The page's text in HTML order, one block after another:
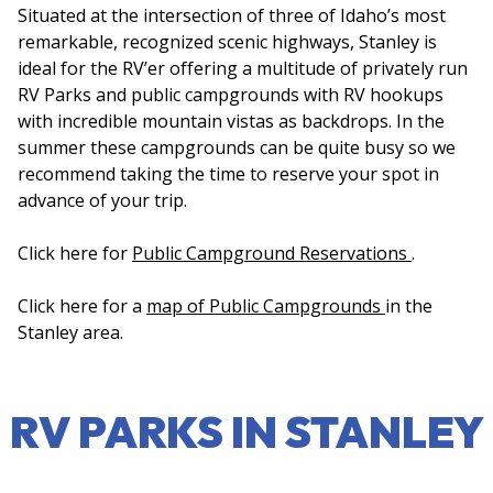
Situated at the intersection of three of Idaho’s most
remarkable, recognized scenic highways, Stanley is
ideal for the RV’er offering a multitude of privately run
RV Parks and public campgrounds with RV hookups
with incredible mountain vistas as backdrops. In the
summer these campgrounds can be quite busy so we
recommend taking the time to reserve your spot in
advance of your trip.
Click here for Public Campground Reservations .
Click here for a map of Public Campgrounds in the
Stanley area.
RV PARKS IN STANLEY